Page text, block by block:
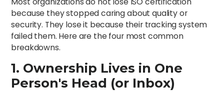
because they stopped caring about quality or
security. They lose it because their tracking system
failed them. Here are the four most common
breakdowns.
1. Ownership Lives in One
Person's Head (or Inbox)